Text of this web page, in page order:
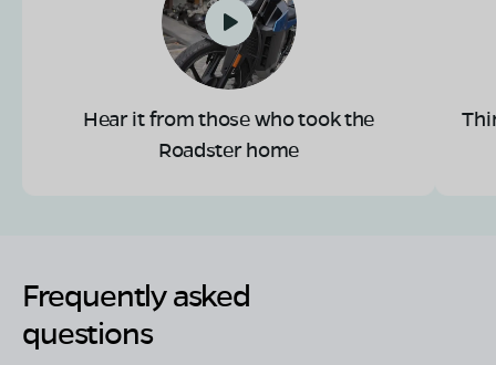
Hear it from those who took the
Roadster home
Frequently asked
questions